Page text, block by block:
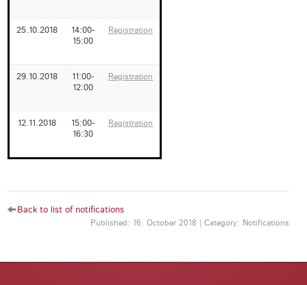
25.10.2018
14:00-
15:00
Registration
29.10.2018
11:00-
12:00
Registration
12.11.2018
15:00-
16:30
Registration
Back to list of notifications
Published: 16. October 2018 | Category: Notifications